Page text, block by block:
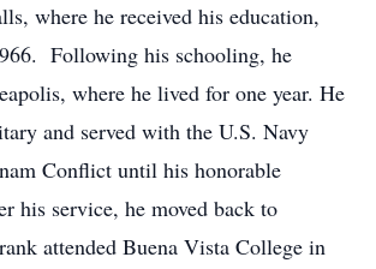
where he received his education,
Following his schooling, he
where he lived for one year. He
and served with the U.S. Navy
Conflict until his honorable
his service, he moved back to
attended Buena Vista College in